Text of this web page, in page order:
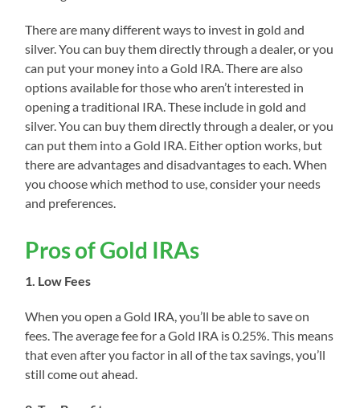
There are many different ways to invest in gold and
silver. You can buy them directly through a dealer, or you
can put your money into a Gold IRA. There are also
options available for those who aren’t interested in
opening a traditional IRA. These include in gold and
silver. You can buy them directly through a dealer, or you
can put them into a Gold IRA. Either option works, but
there are advantages and disadvantages to each. When
you choose which method to use, consider your needs
and preferences.
Pros of Gold IRAs
1. Low Fees
When you open a Gold IRA, you’ll be able to save on
fees. The average fee for a Gold IRA is 0.25%. This means
that even after you factor in all of the tax savings, you’ll
still come out ahead.